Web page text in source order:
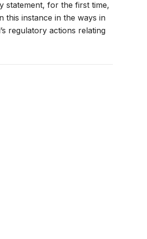
statement, for the first time,
this instance in the ways in
regulatory actions relating